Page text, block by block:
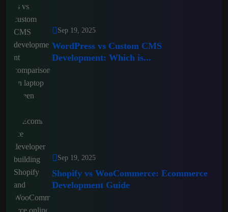
Sep 19, 2025
WordPress vs Custom CMS
Development: Which is...
Sep 19, 2025
Shopify vs WooCommerce: Ecommerce
Development Guide